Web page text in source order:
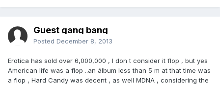
Guest gang bang
Posted December 8, 2013
Erotica has sold over 6,000,000 , I don t consider it flop , but yes
American life was a flop ..an álbum less than 5 m at that time was
a flop , Hard Candy was decent , as well MDNA , considering the